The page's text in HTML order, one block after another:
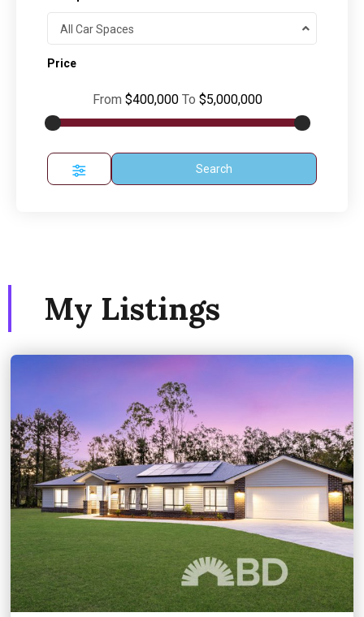
All Car Spaces
Price
From $400,000 To $5,000,000
Search
My Listings